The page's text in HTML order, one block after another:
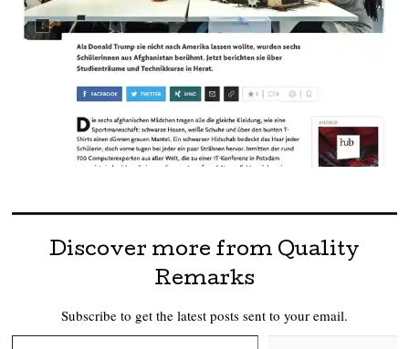
Discover more from Quality
Remarks
Subscribe to get the latest posts sent to your email.
Type your email…